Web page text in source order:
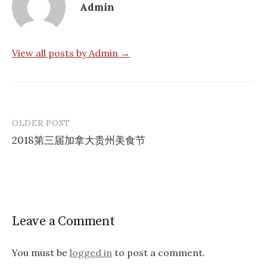
Admin
View all posts by Admin →
Post
navigation
OLDER POST
2018第三届加拿大贵州美食节
Leave a Comment
You must be logged in to post a comment.